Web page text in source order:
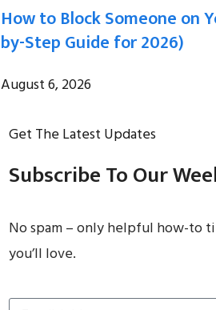
How to Block Someone on
by-Step Guide for 2026)
August 6, 2026
Get The Latest Updates
Subscribe To Our
No spam – only helpful how-to
you’ll love.